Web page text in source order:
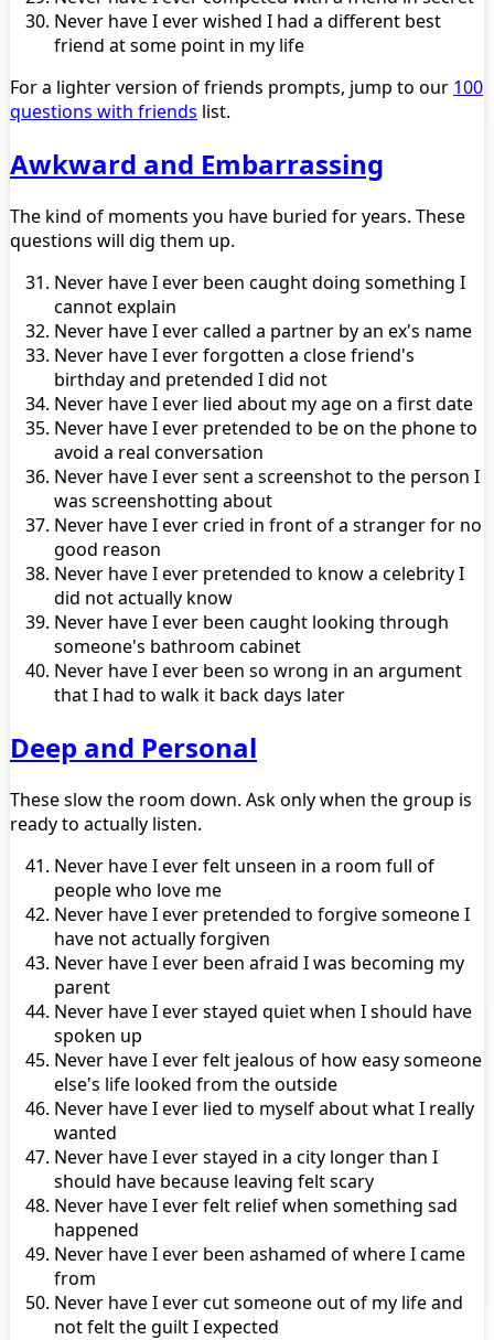
Never have I ever wished I had a different best
friend at some point in my life
For a lighter version of friends prompts, jump to our 100
questions with friends list.
Awkward and Embarrassing
The kind of moments you have buried for years. These
questions will dig them up.
Never have I ever been caught doing something I
cannot explain
Never have I ever called a partner by an ex's name
Never have I ever forgotten a close friend's
birthday and pretended I did not
Never have I ever lied about my age on a first date
Never have I ever pretended to be on the phone to
avoid a real conversation
Never have I ever sent a screenshot to the person I
was screenshotting about
Never have I ever cried in front of a stranger for no
good reason
Never have I ever pretended to know a celebrity I
did not actually know
Never have I ever been caught looking through
someone's bathroom cabinet
Never have I ever been so wrong in an argument
that I had to walk it back days later
Deep and Personal
These slow the room down. Ask only when the group is
ready to actually listen.
Never have I ever felt unseen in a room full of
people who love me
Never have I ever pretended to forgive someone I
have not actually forgiven
Never have I ever been afraid I was becoming my
parent
Never have I ever stayed quiet when I should have
spoken up
Never have I ever felt jealous of how easy someone
else's life looked from the outside
Never have I ever lied to myself about what I really
wanted
Never have I ever stayed in a city longer than I
should have because leaving felt scary
Never have I ever felt relief when something sad
happened
Never have I ever been ashamed of where I came
from
Never have I ever cut someone out of my life and
not felt the guilt I expected